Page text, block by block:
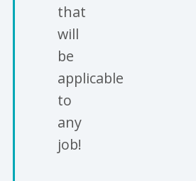
that
will
be
applicable
to
any
job!